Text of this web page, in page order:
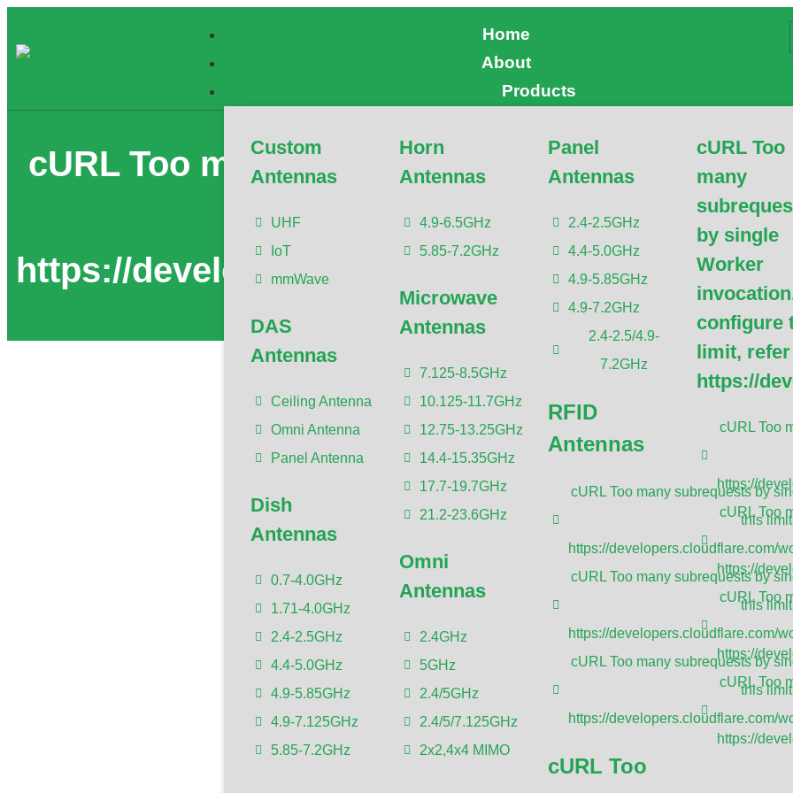
Home
About
Products
Custom
Antennas
UHF
IoT
mmWave
DAS
Antennas
Ceiling Antenna
Omni Antenna
Panel Antenna
Dish
Antennas
0.7-4.0GHz
1.71-4.0GHz
2.4-2.5GHz
4.4-5.0GHz
4.9-5.85GHz
4.9-7.125GHz
5.85-7.2GHz
Horn
Antennas
4.9-6.5GHz
5.85-7.2GHz
Microwave
Antennas
7.125-8.5GHz
10.125-11.7GHz
12.75-13.25GHz
14.4-15.35GHz
17.7-19.7GHz
21.2-23.6GHz
Omni
Antennas
2.4GHz
5GHz
2.4/5GHz
2.4/5/7.125GHz
2x2,4x4 MIMO
Panel
Antennas
2.4-2.5GHz
4.4-5.0GHz
4.9-5.85GHz
4.9-7.2GHz
2.4-2.5/4.9-
7.2GHz
RFID
Antennas
cURL Too many subrequests by
this
https://developers.cloudflare.com/
cURL Too many subrequests by
this
https://developers.cloudflare.com/
cURL Too many subrequests by
this
https://developers.cloudflare.com/
cURL Too
cURL Too
many
by single
Worker
configure
limit,
https://
cURL Too
https://
cURL Too
https://
cURL Too
https://
cURL Too
https://
cURL Too many subrequests by single
To configure this limit, refer to
https://developers.cloudflare.com/workers/
Die-casting aluminum enclosures are
aluminum into a mold at high pressure.
dimensions and intricate configurations,
electronics and mechanical components
environmental and mechanical stress.
service for high-efficiency die-casting
you to quickly bring your new products
increase your sales. We’ll even provide
you pay the deposit for the mold. This
modifications. We promise not to make
We’ll refund 100% of the mold fee as
3 years.